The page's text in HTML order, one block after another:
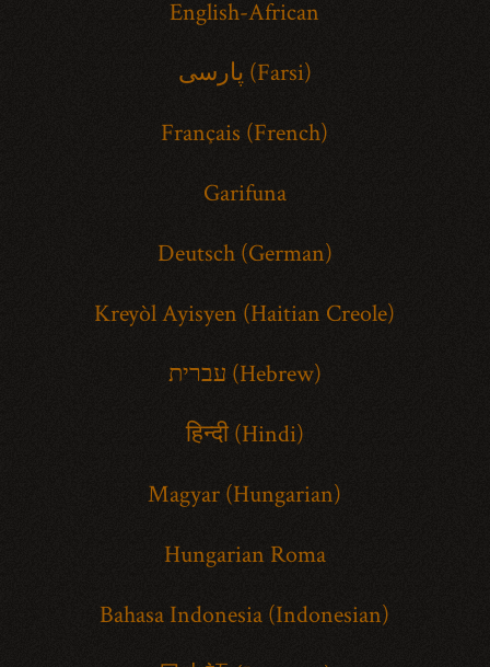
English-African
پارسی (Farsi)
Français (French)
Garifuna
Deutsch (German)
Kreyòl Ayisyen (Haitian Creole)
עברית (Hebrew)
हिन्दी (Hindi)
Magyar (Hungarian)
Hungarian Roma
Bahasa Indonesia (Indonesian)